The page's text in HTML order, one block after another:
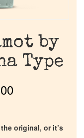
by
Type
original, or it’s